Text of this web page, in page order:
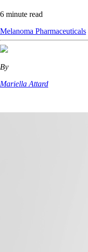
6 minute read
Melanoma Pharmaceuticals
By
Mariella Attard